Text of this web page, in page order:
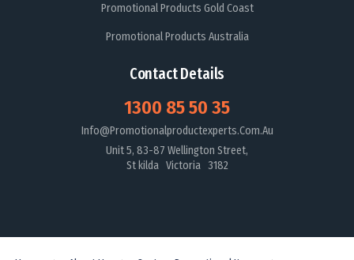
Promotional Products Gold Coast
Promotional Products Australia
Contact Details
1300 85 50 35
Info@promotionalproductexperts.com.au
Unit 5, 83-87 Wellington Street,
St kilda Victoria 3182